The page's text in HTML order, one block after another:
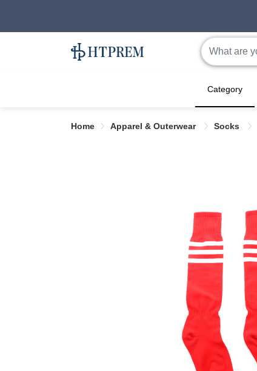
Category
Home Apparel & Outerwear Socks